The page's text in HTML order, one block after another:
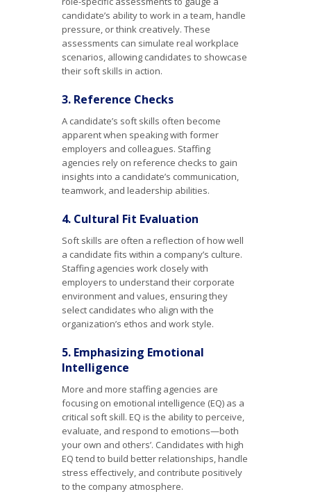
candidate’s ability to work in a team, handle
pressure, or think creatively. These
assessments can simulate real workplace
scenarios, allowing candidates to showcase
their soft skills in action.
3. Reference Checks
A candidate’s soft skills often become
apparent when speaking with former
employers and colleagues. Staffing
agencies rely on reference checks to gain
insights into a candidate’s communication,
teamwork, and leadership abilities.
4. Cultural Fit Evaluation
Soft skills are often a reflection of how well
a candidate fits within a company’s culture.
Staffing agencies work closely with
employers to understand their corporate
environment and values, ensuring they
select candidates who align with the
organization’s ethos and work style.
5. Emphasizing Emotional
Intelligence
More and more staffing agencies are
focusing on emotional intelligence (EQ) as a
critical soft skill. EQ is the ability to perceive,
evaluate, and respond to emotions—both
your own and others’. Candidates with high
EQ tend to build better relationships, handle
stress effectively, and contribute positively
to the company atmosphere.